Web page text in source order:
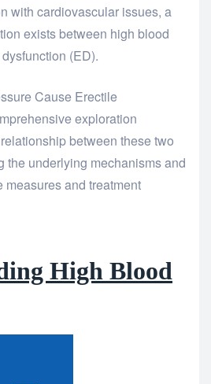
with cardiovascular issues, a
exists between high blood
(ED).
Cause Erectile
exploration
between these two
the underlying mechanisms and
and treatment
High Blood